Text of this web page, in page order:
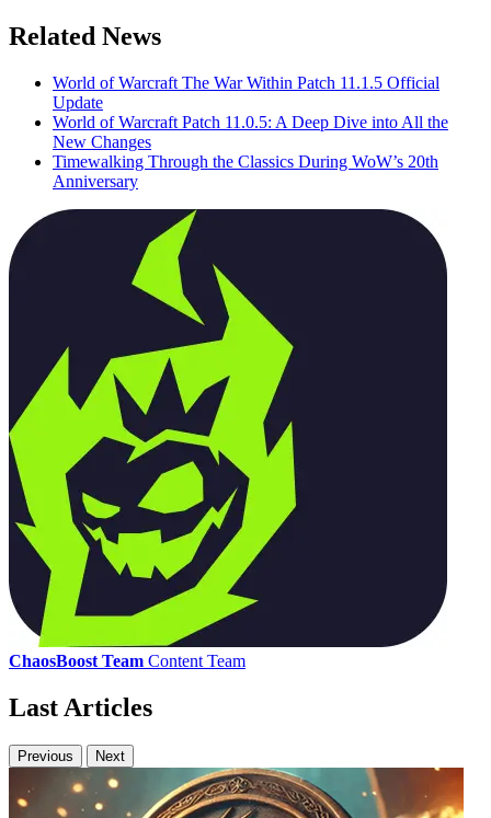
Related News
World of Warcraft The War Within Patch 11.1.5 Official
Update
World of Warcraft Patch 11.0.5: A Deep Dive into All the
New Changes
Timewalking Through the Classics During WoW’s 20th
Anniversary
ChaosBoost Team Content Team
Last Articles
Previous Next